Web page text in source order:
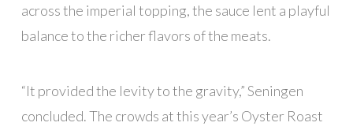
across the imperial topping, the sauce lent a playful
balance to the richer flavors of the meats.
“It provided the levity to the gravity,” Seningen
concluded. The crowds at this year’s Oyster Roast